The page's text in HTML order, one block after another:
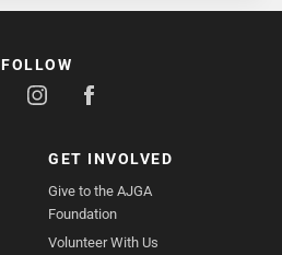
GET INVOLVED
Give to the AJGA
Foundation
Volunteer With Us
FOLLOW